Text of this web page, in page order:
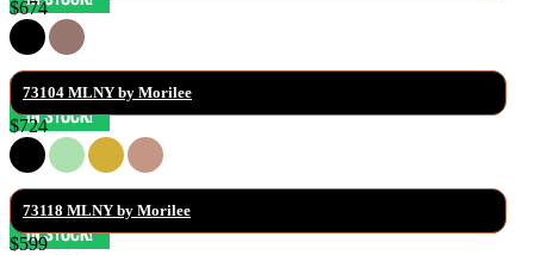
$674
73104 MLNY by Morilee
$724
73118 MLNY by Morilee
$599